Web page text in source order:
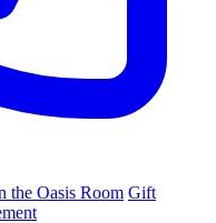
the Oasis Room Gift